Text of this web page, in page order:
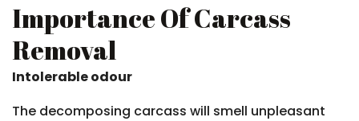
Importance Of Carcass
Removal
Intolerable odour
The decomposing carcass will smell unpleasant